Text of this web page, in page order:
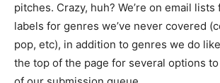
pitches. Crazy, huh? We’re on email
labels for genres we’ve never covered
pop, etc), in addition to genres we do
the top of the page for several options